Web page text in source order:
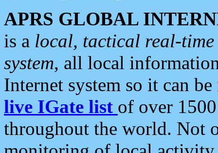
APRS GLOBAL
is a local, tactical real-
system, all local
Internet system so it can
live IGate list of over
throughout the world. Not